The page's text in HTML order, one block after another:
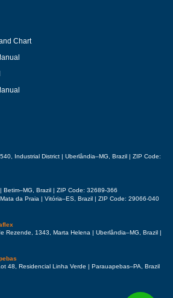
Chart
Industrial District | Uberlândia–MG, Brazil | ZIP Code:
Betim–MG, Brazil | ZIP Code: 32689-366
da Praia | Vitória–ES, Brazil | ZIP Code: 29066-040
Rezende, 1343, Marta Helena | Uberlândia–MG, Brazil |
48, Residencial Linha Verde | Parauapebas–PA, Brazil